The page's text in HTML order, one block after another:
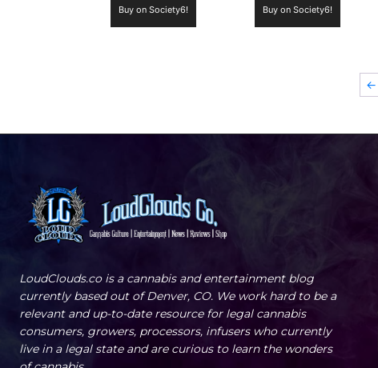
Buy on Society6! Buy on Society6!
←
LoudClouds.co is a cannabis and entertainment blog
currently based out of Denver, CO. We work hard to be a
relevant and up-to-date resource for legal cannabis
consumers, growers, processors, infusers who currently
live in a legal state and are curious to learn the wonders